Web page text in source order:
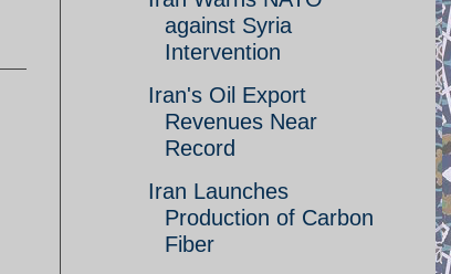
against Syria
Intervention
Iran's Oil Export
Revenues Near
Record
Iran Launches
Production of Carbon
Fiber